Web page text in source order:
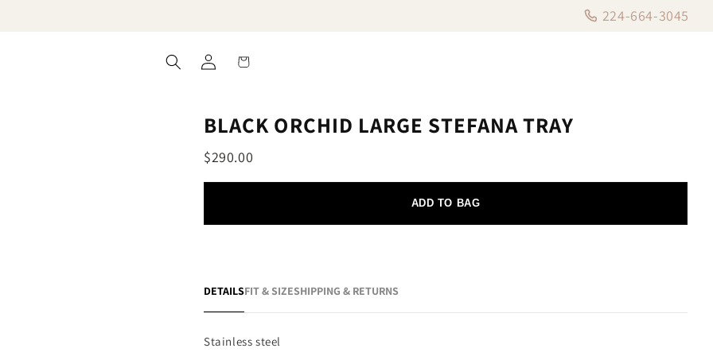
224-664-3045
Log
in
Cart
BLACK ORCHID LARGE STEFANA TRAY
$290.00
ADD TO BAG
DETAILSFIT & SIZESHIPPING & RETURNS
Stainless steel